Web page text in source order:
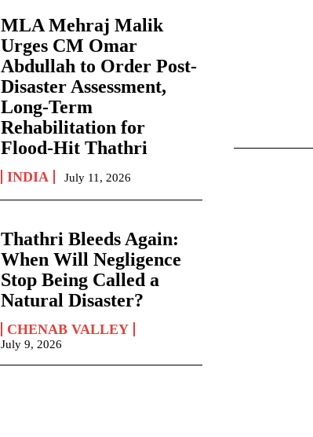
MLA Mehraj Malik
Urges CM Omar
Abdullah to Order Post-
Disaster Assessment,
Long-Term
Rehabilitation for
Flood-Hit Thathri
INDIA July 11, 2026
Thathri Bleeds Again:
When Will Negligence
Stop Being Called a
Natural Disaster?
CHENAB VALLEY
July 9, 2026